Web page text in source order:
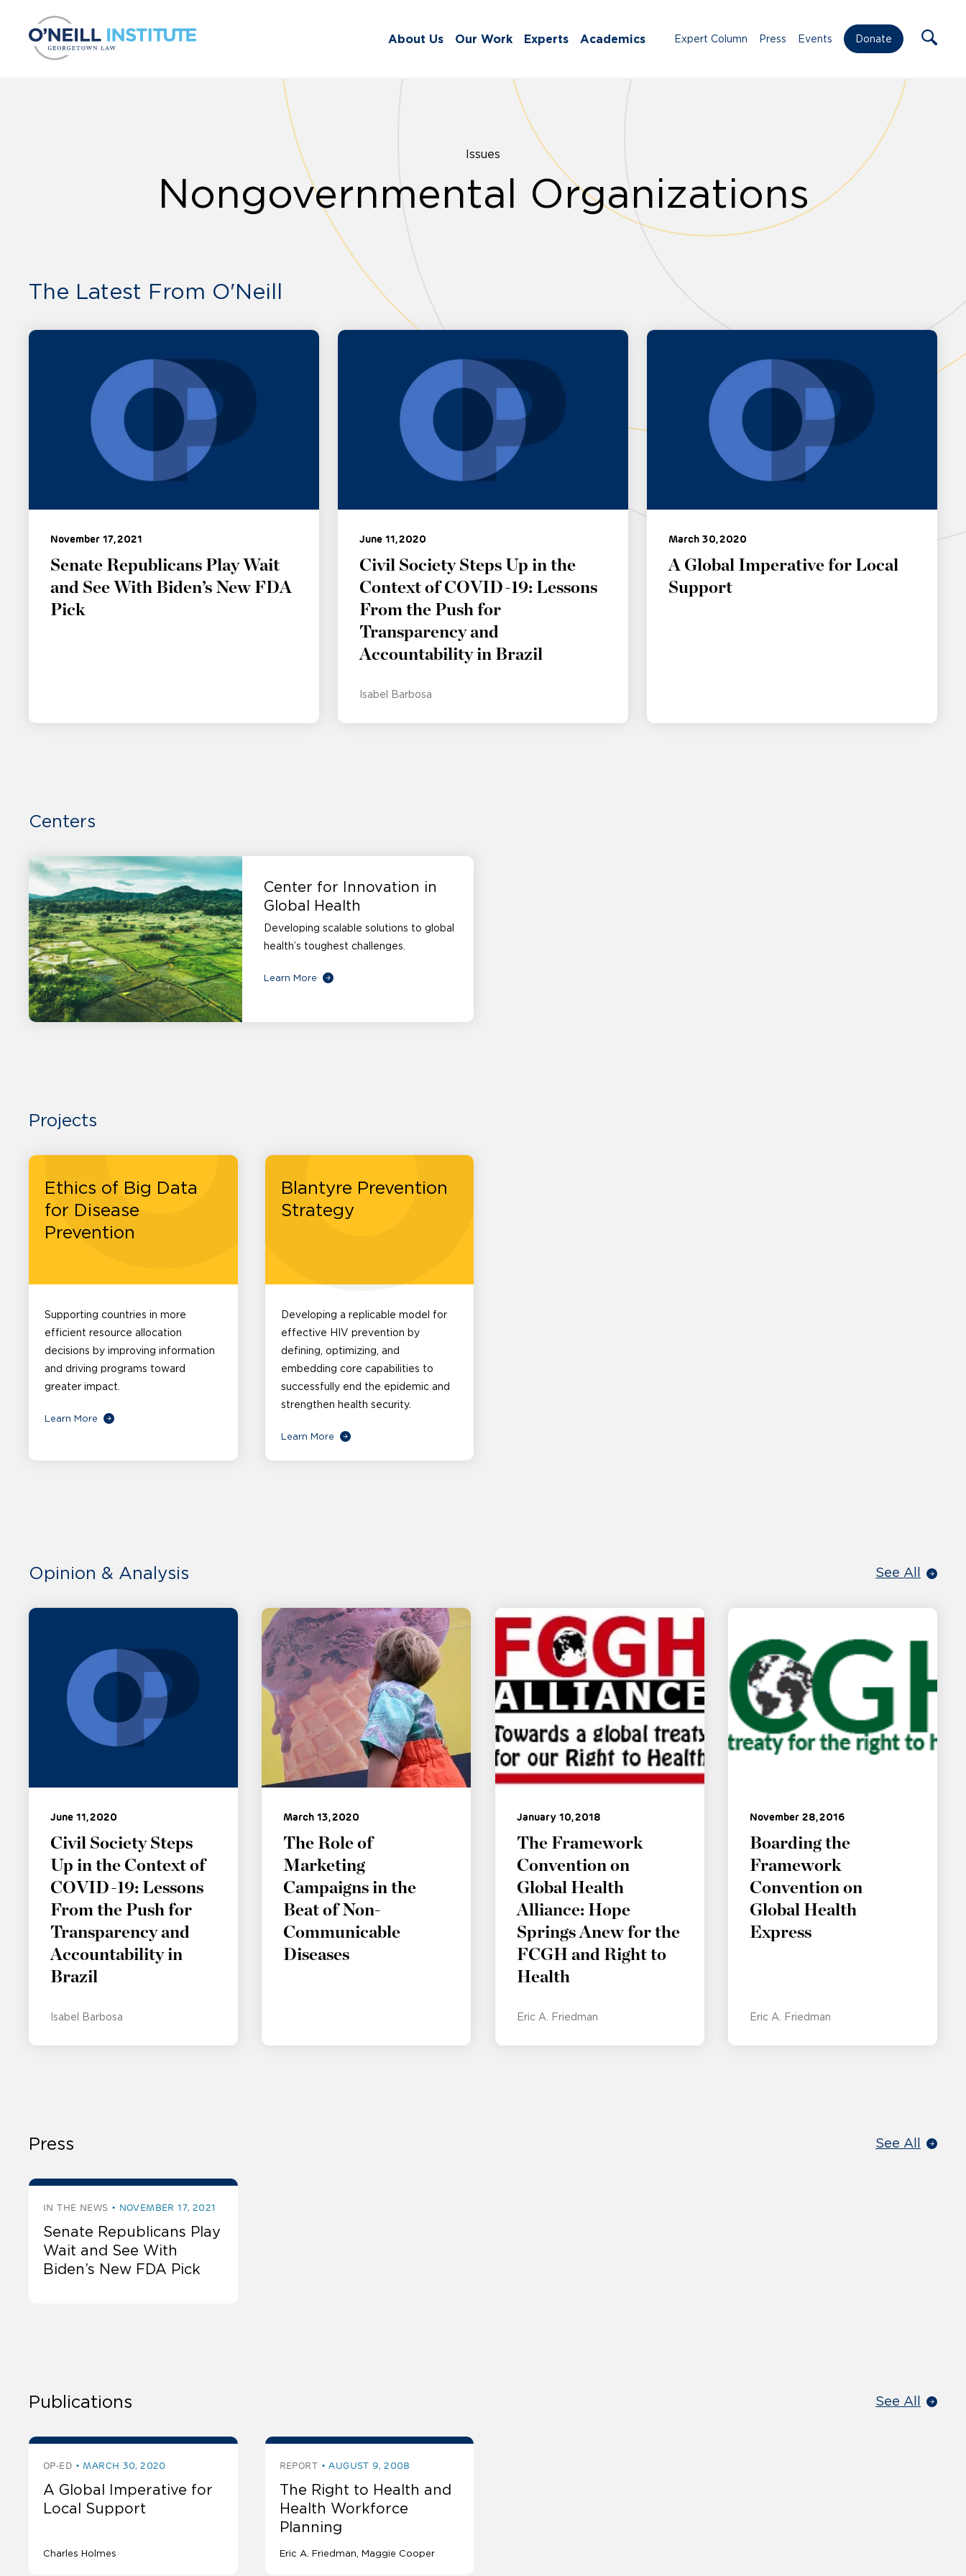
About Us Our Work Experts Academics Expert Column Press Events Donate
Issues
Nongovernmental Organizations
The Latest From O'Neill
November 17, 2021
Senate Republicans Play Wait
and See With Biden’s New FDA
Pick
June 11, 2020
Civil Society Steps Up in the
Context of COVID-19: Lessons
From the Push for
Transparency and
Accountability in Brazil
Isabel Barbosa
March 30, 2020
A Global Imperative for Local
Support
Centers
Center for Innovation in
Global Health
Developing scalable solutions to global
health’s toughest challenges.
Learn More
Projects
Ethics of Big Data
for Disease
Prevention
Supporting countries in more
efficient resource allocation
decisions by improving information
and driving programs toward
greater impact.
Learn More
Blantyre Prevention
Strategy
Developing a replicable model for
effective HIV prevention by
defining, optimizing, and
embedding core capabilities to
successfully end the epidemic and
strengthen health security.
Learn More
Opinion & Analysis See All
June 11, 2020
Civil Society Steps
Up in the Context of
COVID-19: Lessons
From the Push for
Transparency and
Accountability in
Brazil
Isabel Barbosa
March 13, 2020
The Role of
Marketing
Campaigns in the
Beat of Non-
Communicable
Diseases
January 10, 2018
The Framework
Convention on
Global Health
Alliance: Hope
Springs Anew for the
FCGH and Right to
Health
Eric A. Friedman
November 28, 2016
Boarding the
Framework
Convention on
Global Health
Express
Eric A. Friedman
Press See All
IN THE NEWS NOVEMBER 17, 2021
Senate Republicans Play
Wait and See With
Biden’s New FDA Pick
Publications See All
OP-ED MARCH 30, 2020
A Global Imperative for
Local Support
Charles Holmes
REPORT AUGUST 9, 2008
The Right to Health and
Health Workforce
Planning
Eric A. Friedman Maggie Cooper